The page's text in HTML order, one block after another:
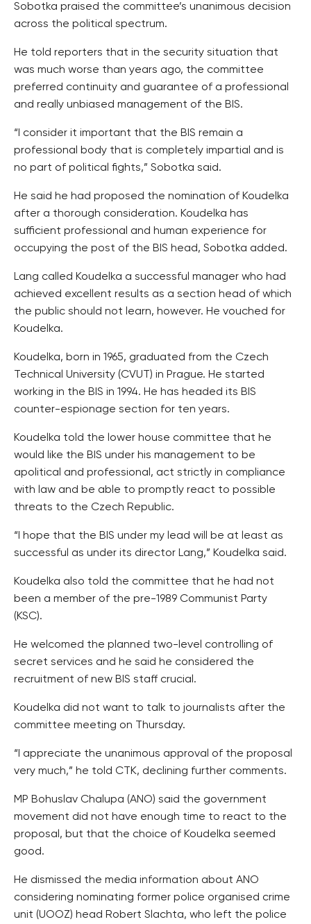
Sobotka praised the committee’s unanimous decision
across the political spectrum.
He told reporters that in the security situation that
was much worse than years ago, the committee
preferred continuity and guarantee of a professional
and really unbiased management of the BIS.
“I consider it important that the BIS remain a
professional body that is completely impartial and is
no part of political fights,” Sobotka said.
He said he had proposed the nomination of Koudelka
after a thorough consideration. Koudelka has
sufficient professional and human experience for
occupying the post of the BIS head, Sobotka added.
Lang called Koudelka a successful manager who had
achieved excellent results as a section head of which
the public should not learn, however. He vouched for
Koudelka.
Koudelka, born in 1965, graduated from the Czech
Technical University (CVUT) in Prague. He started
working in the BIS in 1994. He has headed its BIS
counter-espionage section for ten years.
Koudelka told the lower house committee that he
would like the BIS under his management to be
apolitical and professional, act strictly in compliance
with law and be able to promptly react to possible
threats to the Czech Republic.
“I hope that the BIS under my lead will be at least as
successful as under its director Lang,” Koudelka said.
Koudelka also told the committee that he had not
been a member of the pre-1989 Communist Party
(KSC).
He welcomed the planned two-level controlling of
secret services and he said he considered the
recruitment of new BIS staff crucial.
Koudelka did not want to talk to journalists after the
committee meeting on Thursday.
“I appreciate the unanimous approval of the proposal
very much,” he told CTK, declining further comments.
MP Bohuslav Chalupa (ANO) said the government
movement did not have enough time to react to the
proposal, but that the choice of Koudelka seemed
good.
He dismissed the media information about ANO
considering nominating former police organised crime
unit (UOOZ) head Robert Slachta, who left the police